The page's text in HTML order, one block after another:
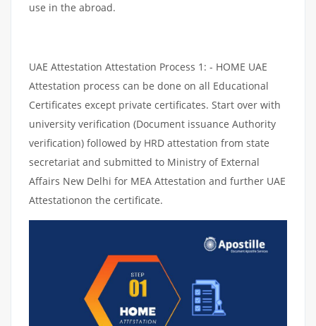
use in the abroad.
UAE Attestation Attestation Process 1: - HOME UAE
Attestation process can be done on all Educational
Certificates except private certificates. Start over with
university verification (Document issuance Authority
verification) followed by HRD attestation from state
secretariat and submitted to Ministry of External
Affairs New Delhi for MEA Attestation and further UAE
Attestationon the certificate.